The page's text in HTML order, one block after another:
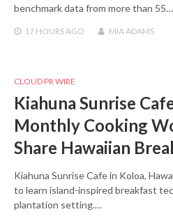
benchmark data from more than 55…
17 HOURS AGO MIA ADAMS
CLOUD PR WIRE
Kiahuna Sunrise
Monthly Cooking
Share Hawaiian
Kiahuna Sunrise Cafe in Koloa,
to learn island-inspired breakfast
plantation setting.…